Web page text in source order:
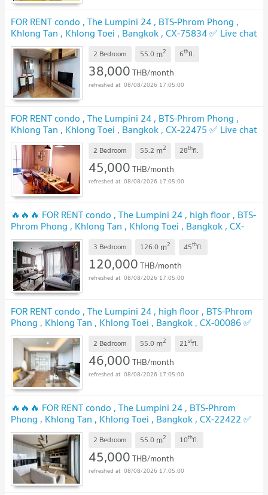
FOR RENT condo , The Lumpini 24 , BTS-Phrom Phong ,
Khlong Tan , Khlong Toei , Bangkok , CX-75834 ✅ Live chat
with us ADD LINE @connexproperty ✅
2 Bedroom 55.0 m2 6thfl.
38,000THB/month
08/08/2026 17:05:00
FOR RENT condo , The Lumpini 24 , BTS-Phrom Phong ,
Khlong Tan , Khlong Toei , Bangkok , CX-22475 ✅ Live chat
with us ADD LINE @connexproperty ✅
2 Bedroom 55.2 m2 28thfl.
45,000THB/month
08/08/2026 17:05:00
🔥🔥🔥 FOR RENT condo , The Lumpini 24 , high floor , BTS-
Phrom Phong , Khlong Tan , Khlong Toei , Bangkok , CX-
00074 ✅ Live chat with us ADD LINE @connexproperty ✅
🔥🔥🔥 UPDATE ! 3 Bedroom 126.0 m2 45thfl.
120,000THB/month
08/08/2026 17:05:00
FOR RENT condo , The Lumpini 24 , high floor , BTS-Phrom
Phong , Khlong Tan , Khlong Toei , Bangkok , CX-00086 ✅
Live chat with us ADD LINE @connexproperty ✅
2 Bedroom 55.0 m2 21stfl.
46,000THB/month
08/08/2026 17:05:00
🔥🔥🔥 FOR RENT condo , The Lumpini 24 , BTS-Phrom
Phong , Khlong Tan , Khlong Toei , Bangkok , CX-22422 ✅
Live chat with us ADD LINE @connexproperty ✅ 🔥🔥🔥
UPDATE ! 2 Bedroom 55.0 m2 10thfl.
45,000THB/month
08/08/2026 17:05:00